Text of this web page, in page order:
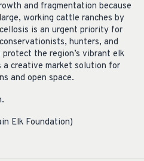
and fragmentation because
working cattle ranches by
is an urgent priority for
hunters, and
the region’s vibrant elk
a creative market solution for
and open space.
Elk Foundation)